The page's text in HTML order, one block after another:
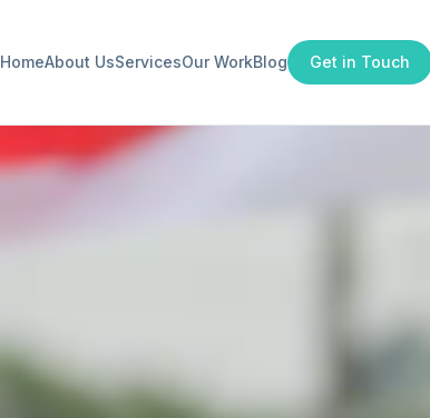
HomeAbout UsServicesOur WorkBlog Get in Touch